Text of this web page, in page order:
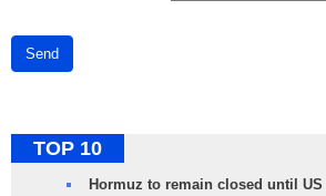
Send
TOP 10
Hormuz to remain closed until